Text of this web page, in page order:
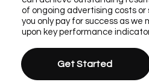
of ongoing advertising costs or
you only pay for success as
upon key performance
Get Started